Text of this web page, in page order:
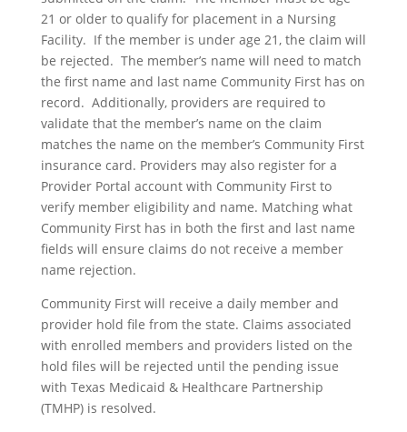
21 or older to qualify for placement in a Nursing
Facility. If the member is under age 21, the claim will
be rejected. The member’s name will need to match
the first name and last name Community First has on
record. Additionally, providers are required to
validate that the member’s name on the claim
matches the name on the member’s Community First
insurance card. Providers may also register for a
Provider Portal account with Community First to
verify member eligibility and name. Matching what
Community First has in both the first and last name
fields will ensure claims do not receive a member
name rejection.
Community First will receive a daily member and
provider hold file from the state. Claims associated
with enrolled members and providers listed on the
hold files will be rejected until the pending issue
with Texas Medicaid & Healthcare Partnership
(TMHP) is resolved.